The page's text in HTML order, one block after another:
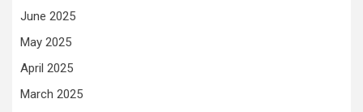
June 2025
May 2025
April 2025
March 2025